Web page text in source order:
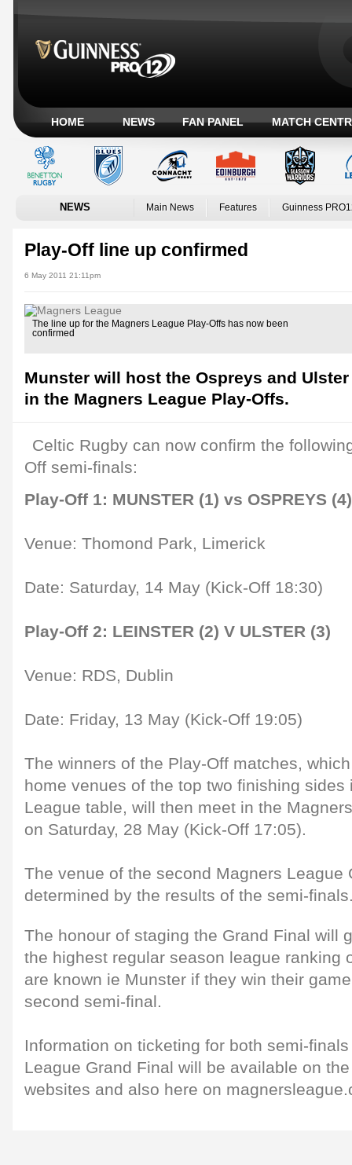
HOME NEWS FAN PANEL MATCH
NEWS Main News Features Guinness
Play-Off line up confirmed
6 May 2011 21:11pm
The line up for the Magners League Play-Offs has now been
confirmed
Munster will host the Ospreys and
in the Magners League Play-Offs.
Celtic Rugby can now confirm the
Off semi-finals:
Play-Off 1: MUNSTER (1) vs OSPREYS (4)
Venue: Thomond Park, Limerick
Date: Saturday, 14 May (Kick-Off 18:30)
Play-Off 2: LEINSTER (2) V ULSTER (3)
Venue: RDS, Dublin
Date: Friday, 13 May (Kick-Off 19:05)
The winners of the Play-Off matches,
home venues of the top two finishing
League table, will then meet in the
on Saturday, 28 May (Kick-Off 17:05).
The venue of the second Magners League
determined by the results of the semi-
The honour of staging the Grand Final will
the highest regular season league ranking
are known ie Munster if they win their
second semi-final.
Information on ticketing for both semi-
League Grand Final will be available on
websites and also here on